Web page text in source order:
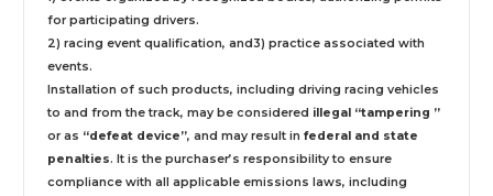
for participating drivers.
2) racing event qualification, and3) practice associated with
events.
Installation of such products, including driving racing vehicles
to and from the track, may be considered illegal “tampering ”
or as “defeat device”, and may result in federal and state
penalties. It is the purchaser’s responsibility to ensure
compliance with all applicable emissions laws, including